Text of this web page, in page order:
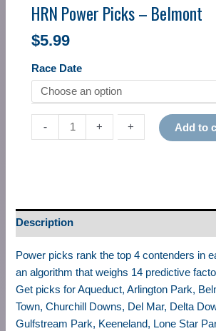
HRN Power Picks – Belmont
$5.99
Race Date
-
- + + Add to
Description
Power picks rank the top 4 contenders in
an algorithm that weighs 14 predictive
Get picks for Aqueduct, Arlington Park,
Town, Churchill Downs, Del Mar, Delta
Gulfstream Park, Keeneland, Lone Star